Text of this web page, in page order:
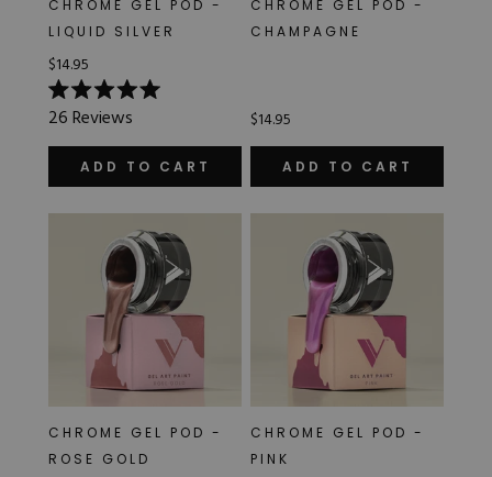
Hard Gel Kits
Brush Bundles
CHROME GEL POD -
LIQUID SILVER
$14.95
Rated
5.0
out
stars
26Reviews
ADD TO CART
CHROME GEL POD -
CHAMPAGNE
$14.95
ADD TO CART
CHROME GEL POD -
ROSE GOLD
CHROME GEL POD -
PINK